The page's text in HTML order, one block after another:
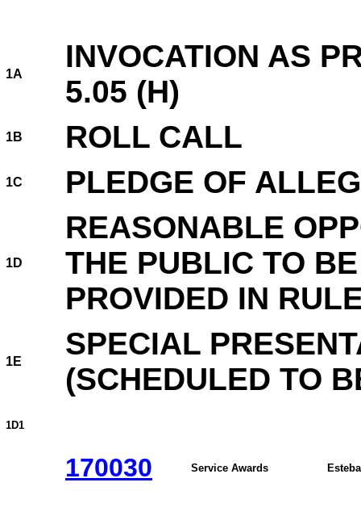
1A
INVOCATION AS
5.05 (H)
1B ROLL CALL
1C PLEDGE OF
1D
REASONABLE
THE PUBLIC TO
PROVIDED IN
1E
SPECIAL
(SCHEDULED TO
1D1
170030 Service Awards